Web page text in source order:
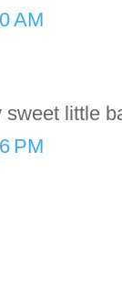
AM
little
PM